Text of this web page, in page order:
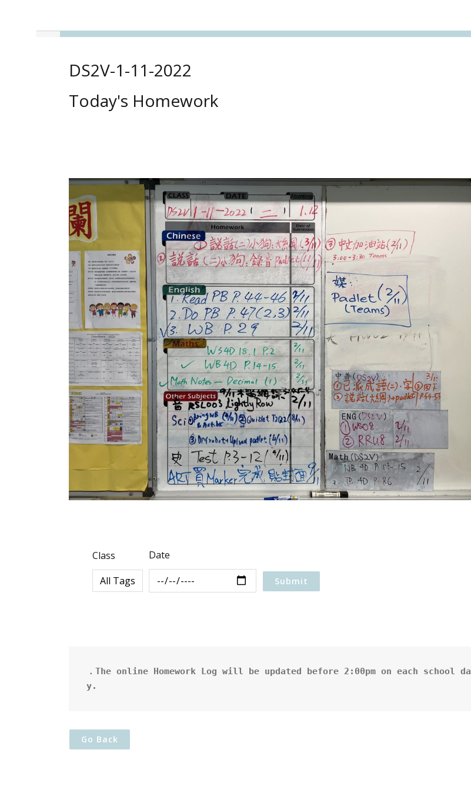
DS2V-1-11-2022
Today's Homework
Class Date
．The online Homework Log will be updated before 2:00pm on each school da
y.
Go Back